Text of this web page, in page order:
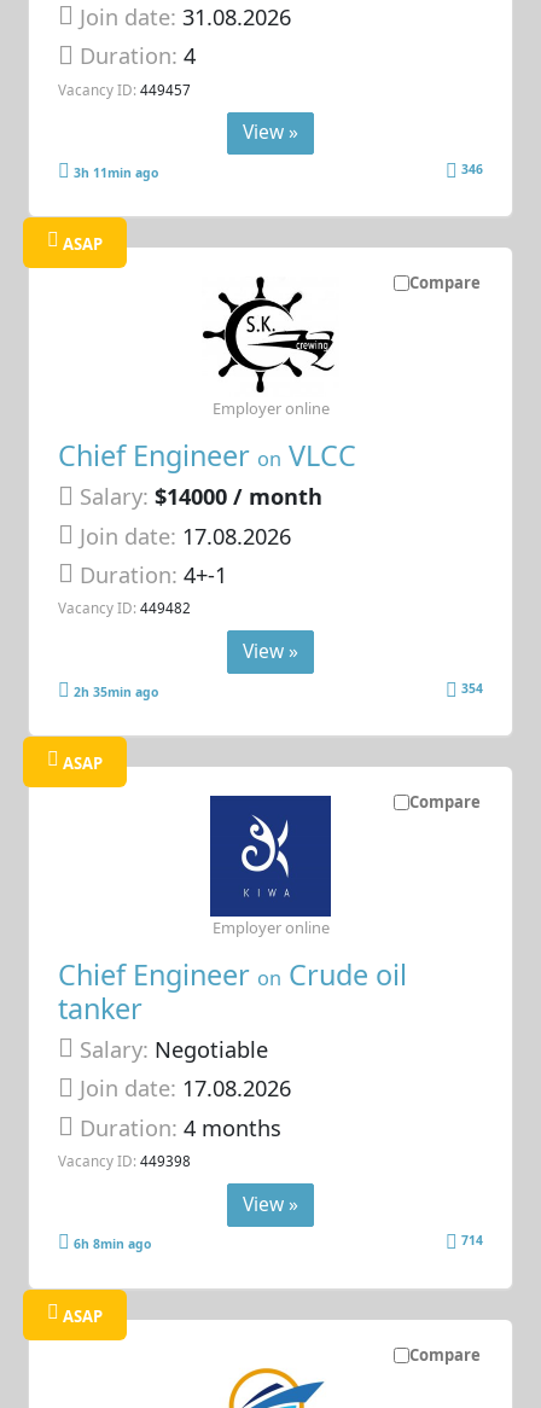
Join date: 31.08.2026
Duration:4
Vacancy ID: 449457
View »
3h 11min ago 346
Compare
ASAP
Chief Engineer on VLCC
Salary: $14000 / month
Join date: 17.08.2026
Duration:4+-1
Vacancy ID: 449482
Employer online
View »
2h 35min ago 354
Compare
ASAP
Chief Engineer on Crude oil
tanker
Salary: Negotiable
Join date: 17.08.2026
Duration:4 months
Vacancy ID: 449398
Employer online
View »
6h 8min ago 714
Compare
ASAP